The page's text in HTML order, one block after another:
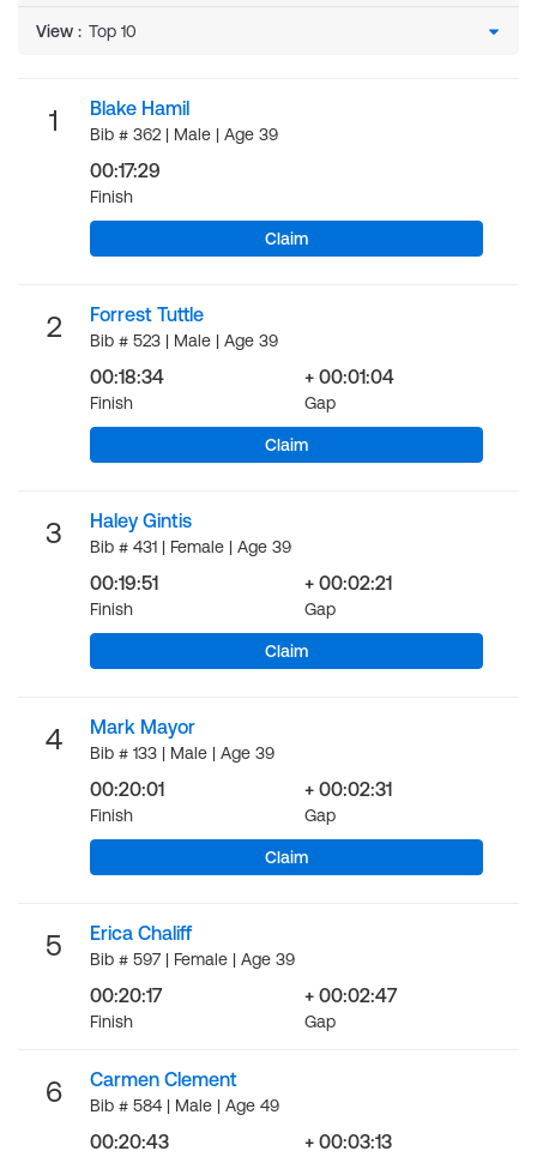
View :
1 Blake Hamil
Bib # 362 | Male | Age 39
00:17:29
Finish
Claim
2 Forrest Tuttle
Bib # 523 | Male | Age 39
00:18:34
Finish
+ 00:01:04
Gap
Claim
3 Haley Gintis
Bib # 431 | Female | Age 39
00:19:51
Finish
+ 00:02:21
Gap
Claim
4 Mark Mayor
Bib # 133 | Male | Age 39
00:20:01
Finish
+ 00:02:31
Gap
Claim
5 Erica Chaliff
Bib # 597 | Female | Age 39
00:20:17
Finish
+ 00:02:47
Gap
6 Carmen Clement
Bib # 584 | Male | Age 49
00:20:43 + 00:03:13